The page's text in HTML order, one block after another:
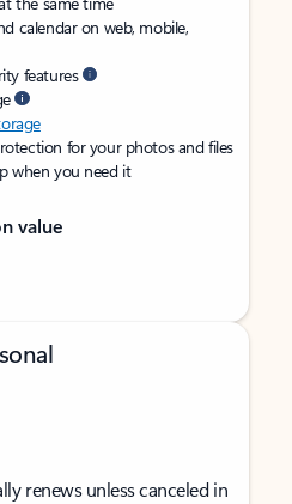
calendar on web, mobile,
features
for your photos and files
when you need it
value
renews unless canceled in